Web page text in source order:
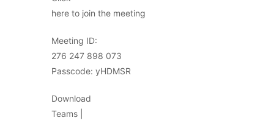
here to join the meeting
Meeting ID:
276 247 898 073
Passcode: yHDMSR
Download
Teams |